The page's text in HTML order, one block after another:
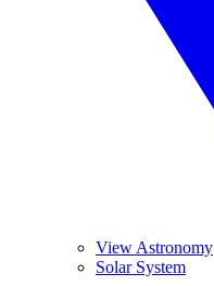
View Astronomy
Solar System